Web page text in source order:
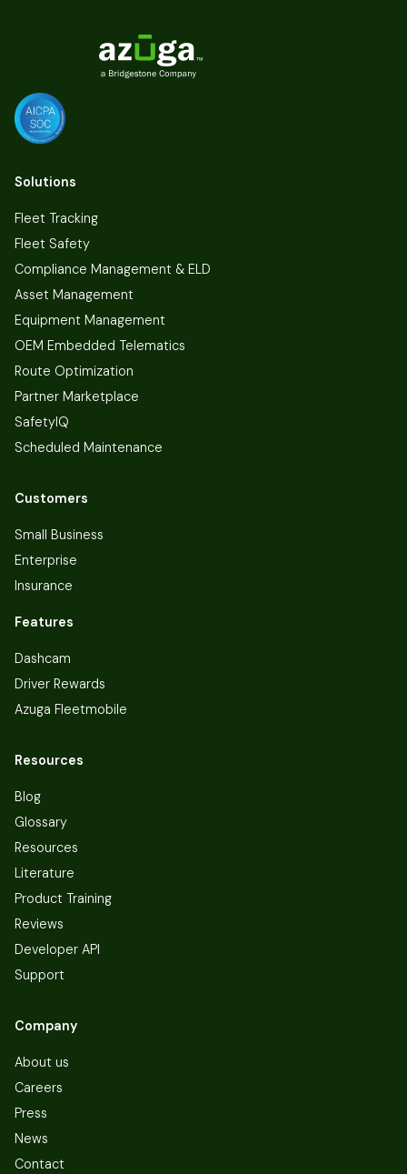
Solutions
Fleet Tracking
Fleet Safety
Compliance Management & ELD
Asset Management
Equipment Management
OEM Embedded Telematics
Route Optimization
Partner Marketplace
SafetyIQ
Scheduled Maintenance
Customers
Small Business
Enterprise
Insurance
Features
Dashcam
Driver Rewards
Azuga Fleetmobile
Resources
Blog
Glossary
Resources
Literature
Product Training
Reviews
Developer API
Support
Company
About us
Careers
Press
News
Contact